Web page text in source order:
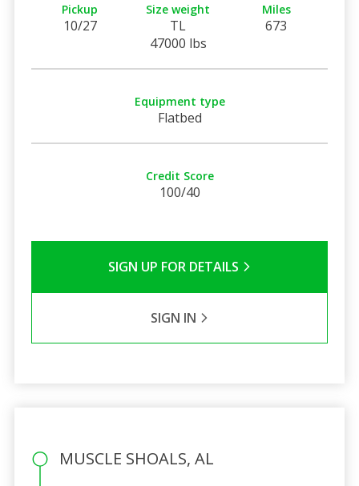
Pickup
10/27
Size weight
TL
47000 lbs
Miles
673
Equipment type
Flatbed
Credit Score
100/40
SIGN UP FOR DETAILS
SIGN IN
MUSCLE SHOALS, AL